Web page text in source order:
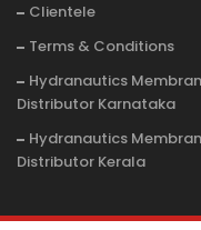
Clientele
Terms & Conditions
Hydranautics
Distributor Karnataka
Hydranautics
Distributor Kerala